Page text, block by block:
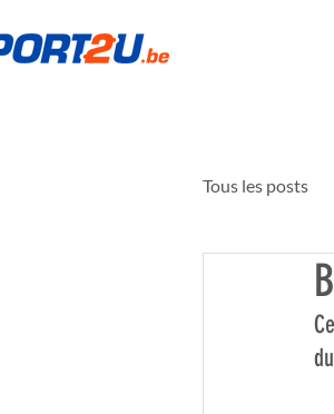
Tous les posts
Building